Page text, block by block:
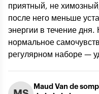
Title of review *
How was your experience
приятный, не
после него меньше
энергии в течение дня.
нормальное
регулярном наборе —
Maud Van de